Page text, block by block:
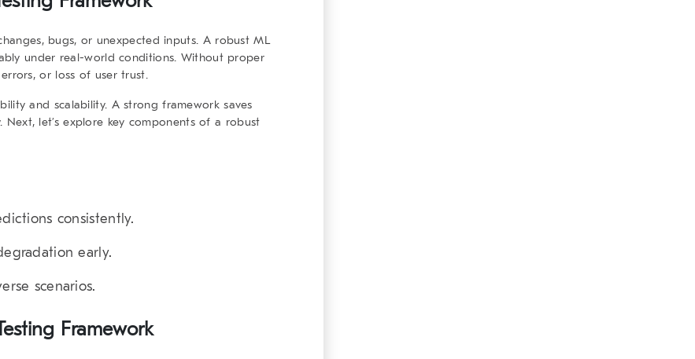
bugs, or unexpected inputs. A robust ML
under real-world conditions. Without proper
or loss of user trust.
and scalability. A strong framework saves
let’s explore key components of a robust
consistently.
early.
scenarios.
Framework